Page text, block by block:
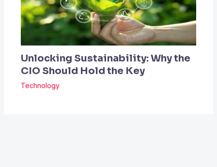
Unlocking Sustainability: Why the
CIO Should Hold the Key
Technology